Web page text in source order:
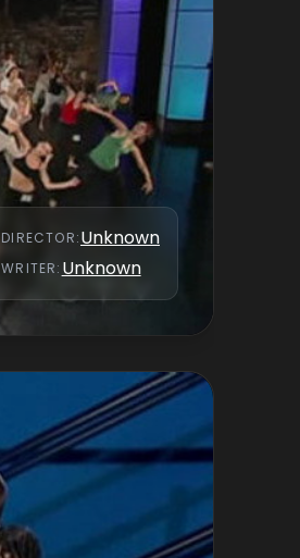
DIRECTOR:Unknown
WRITER: Unknown